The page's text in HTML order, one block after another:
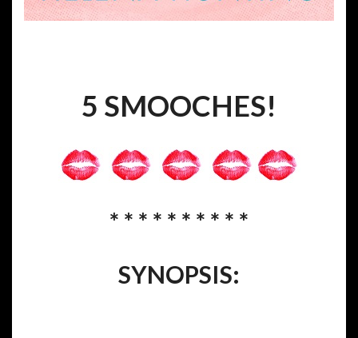
5 SMOOCHES!
* * * * * * * * * *
SYNOPSIS: